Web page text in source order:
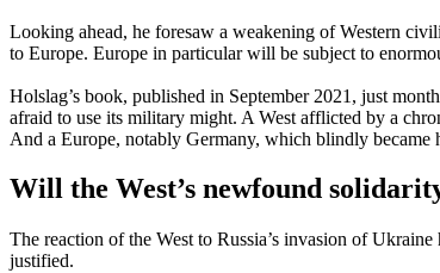
Looking ahead, he foresaw a weakening of Western
to Europe. Europe in particular will be subject to
Holslag’s book, published in September 2021, just
afraid to use its military might. A West afflicted by a
And a Europe, notably Germany, which blindly
Will the West’s newfound
The reaction of the West to Russia’s invasion of
justified.